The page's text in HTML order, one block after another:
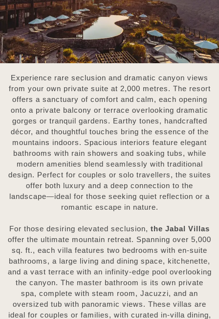
Experience rare seclusion and dramatic canyon views
from your own private suite at 2,000 metres. The resort
offers a sanctuary of comfort and calm, each opening
onto a private balcony or terrace overlooking dramatic
gorges or tranquil gardens. Earthy tones, handcrafted
décor, and thoughtful touches bring the essence of the
mountains indoors. Spacious interiors feature elegant
bathrooms with rain showers and soaking tubs, while
modern amenities blend seamlessly with traditional
design. Perfect for couples or solo travellers, the suites
offer both luxury and a deep connection to the
landscape—ideal for those seeking quiet reflection or a
romantic escape in nature.
For those desiring elevated seclusion, the Jabal Villas
offer the ultimate mountain retreat. Spanning over 5,000
sq. ft., each villa features two bedrooms with en-suite
bathrooms, a large living and dining space, kitchenette,
and a vast terrace with an infinity-edge pool overlooking
the canyon. The master bathroom is its own private
spa, complete with steam room, Jacuzzi, and an
oversized tub with panoramic views. These villas are
ideal for couples or families, with curated in-villa dining,